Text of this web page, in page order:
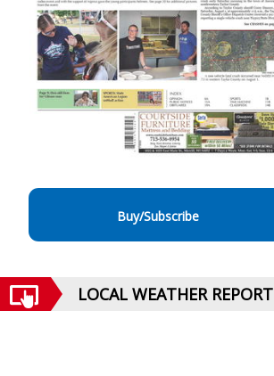
Buy/Subscribe
LOCAL WEATHER REPORT